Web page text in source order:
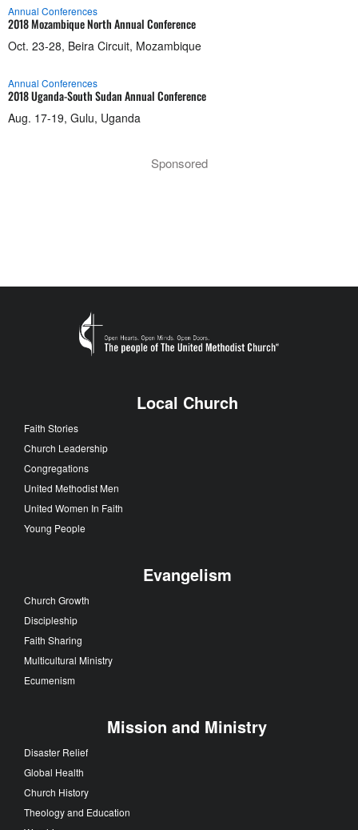
Annual Conferences
2018 Mozambique North Annual Conference
Oct. 23-28, Beira Circuit, Mozambique
Annual Conferences
2018 Uganda-South Sudan Annual Conference
Aug. 17-19, Gulu, Uganda
Sponsored
Local Church
Faith Stories
Church Leadership
Congregations
United Methodist Men
United Women In Faith
Young People
Evangelism
Church Growth
Discipleship
Faith Sharing
Multicultural Ministry
Ecumenism
Mission and Ministry
Disaster Relief
Global Health
Church History
Theology and Education